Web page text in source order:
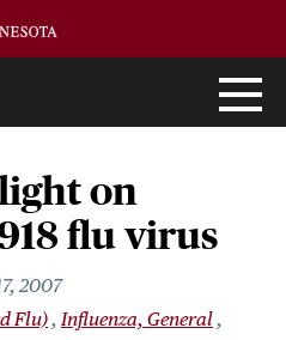
on
flu virus
2007
Flu) Influenza, General